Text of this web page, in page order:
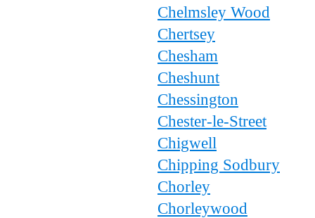
Chelmsley Wood
Chertsey
Chesham
Cheshunt
Chessington
Chester-le-Street
Chigwell
Chipping Sodbury
Chorley
Chorleywood